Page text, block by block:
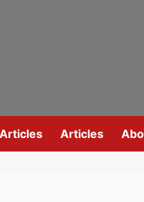
Articles Articles